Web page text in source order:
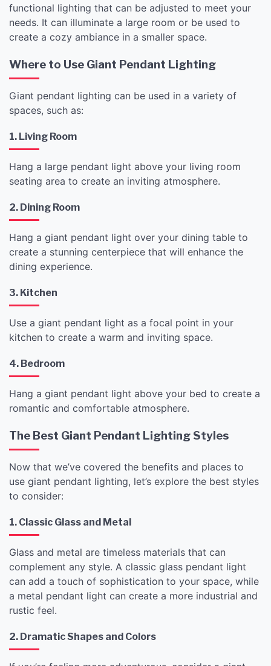
functional lighting that can be adjusted to meet your
needs. It can illuminate a large room or be used to
create a cozy ambiance in a smaller space.
Where to Use Giant Pendant Lighting
Giant pendant lighting can be used in a variety of
spaces, such as:
1. Living Room
Hang a large pendant light above your living room
seating area to create an inviting atmosphere.
2. Dining Room
Hang a giant pendant light over your dining table to
create a stunning centerpiece that will enhance the
dining experience.
3. Kitchen
Use a giant pendant light as a focal point in your
kitchen to create a warm and inviting space.
4. Bedroom
Hang a giant pendant light above your bed to create a
romantic and comfortable atmosphere.
The Best Giant Pendant Lighting Styles
Now that we’ve covered the benefits and places to
use giant pendant lighting, let’s explore the best styles
to consider:
1. Classic Glass and Metal
Glass and metal are timeless materials that can
complement any style. A classic glass pendant light
can add a touch of sophistication to your space, while
a metal pendant light can create a more industrial and
rustic feel.
2. Dramatic Shapes and Colors